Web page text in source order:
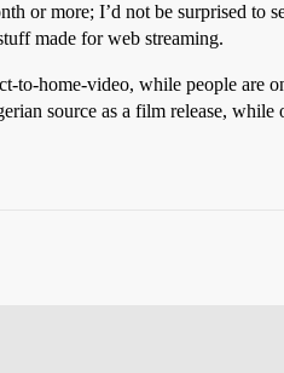
or more; I’d not be surprised to
made for web streaming.
to-home-video, while people are
source as a film release, while